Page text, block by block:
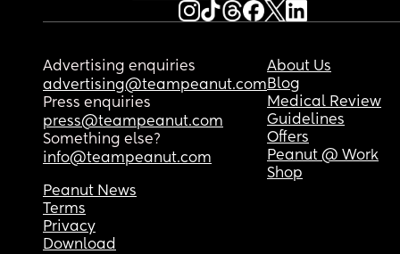
Advertising enquiries
advertising@teampeanut.com
Press enquiries
press@teampeanut.com
Something else?
info@teampeanut.com
About Us
Blog
Medical Review
Guidelines
Offers
Peanut @ Work
Shop
Peanut News
Terms
Privacy
Download